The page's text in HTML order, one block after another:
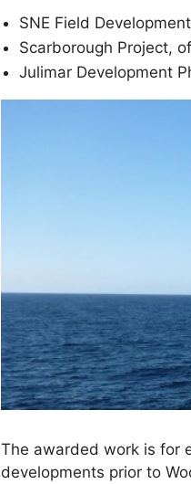
SNE Field
Scarborough Project,
Julimar Development
The awarded work is for
developments prior to